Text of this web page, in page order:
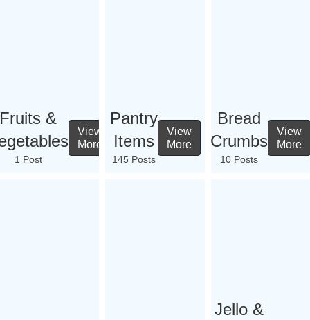
Fruits &
1 Post
View
More
Pantry
Items
145 Posts
View
More
Bread
Crumbs
10 Posts
View
More
Jello &